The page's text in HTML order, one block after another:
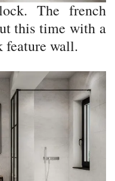
The french
this time with a
feature wall.